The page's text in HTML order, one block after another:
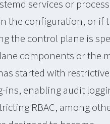
services or
the configuration, or if
the control plane is
components or the
started with restrictive
ins, enabling audit
RBAC, among